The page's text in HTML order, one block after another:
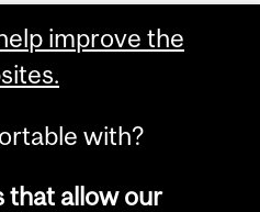
improve the
with?
that allow our